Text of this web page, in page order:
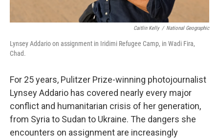
Caitlin Kelly / National Geographic
Lynsey Addario on assignment in Iridimi Refugee Camp, in Wadi Fira,
Chad.
For 25 years, Pulitzer Prize-winning photojournalist
Lynsey Addario has covered nearly every major
conflict and humanitarian crisis of her generation,
from Syria to Sudan to Ukraine. The dangers she
encounters on assignment are increasingly